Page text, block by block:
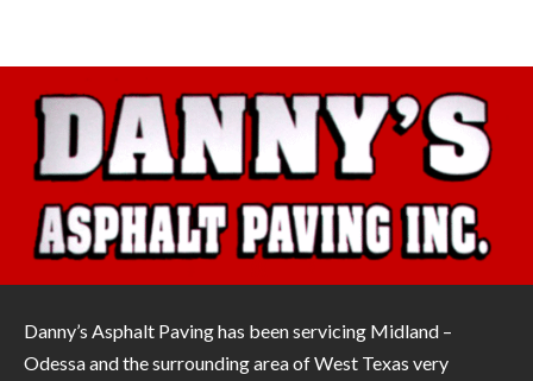
Danny’s Asphalt Paving has been servicing Midland –
Odessa and the surrounding area of West Texas very